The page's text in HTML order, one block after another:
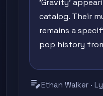
'Gravity'
catalog. Their
remains a
pop history
edit_noteEthan Walker ·